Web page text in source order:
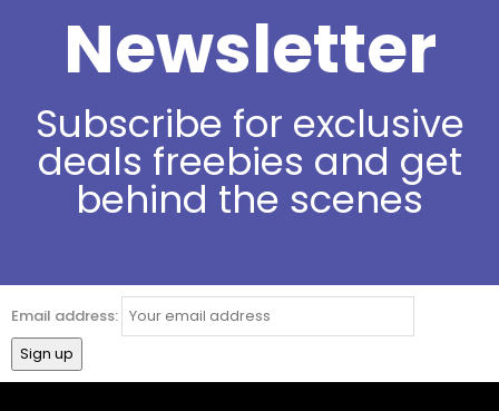
Newsletter
Subscribe for exclusive
deals freebies and get
behind the scenes
Email address: